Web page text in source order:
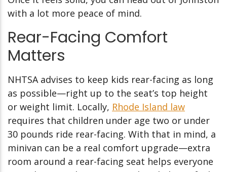
with a lot more peace of mind.
Rear-Facing Comfort
Matters
NHTSA advises to keep kids rear-facing as long
as possible—right up to the seat’s top height
or weight limit. Locally, Rhode Island law
requires that children under age two or under
30 pounds ride rear-facing. With that in mind, a
minivan can be a real comfort upgrade—extra
room around a rear-facing seat helps everyone